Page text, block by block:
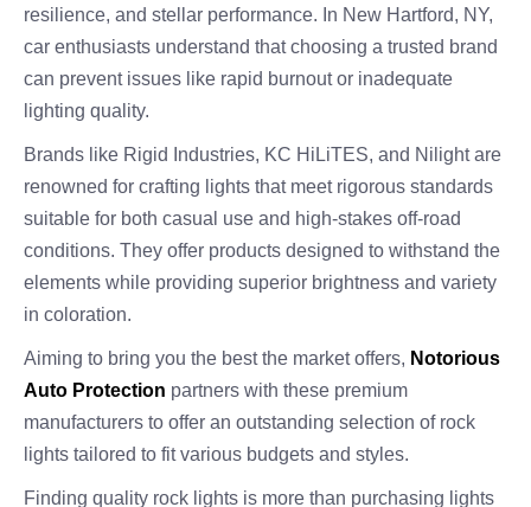
resilience, and stellar performance. In New Hartford, NY,
car enthusiasts understand that choosing a trusted brand
can prevent issues like rapid burnout or inadequate
lighting quality.
Brands like Rigid Industries, KC HiLiTES, and Nilight are
renowned for crafting lights that meet rigorous standards
suitable for both casual use and high-stakes off-road
conditions. They offer products designed to withstand the
elements while providing superior brightness and variety
in coloration.
Aiming to bring you the best the market offers, Notorious
Auto Protection partners with these premium
manufacturers to offer an outstanding selection of rock
lights tailored to fit various budgets and styles.
Finding quality rock lights is more than purchasing lights